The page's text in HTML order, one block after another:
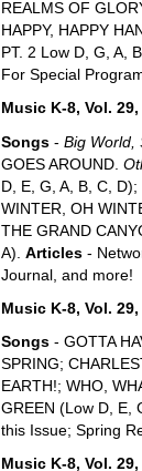
REALMS OF
HAPPY, HAPPY
PT. 2 Low D, G, A,
For Special
Music K-8, Vol. 29,
Songs - Big World,
GOES AROUND.
D, E, G, A, B, C,
WINTER, OH
THE GRAND
A). Articles -
Journal, and more!
Music K-8, Vol. 29,
Songs - GOTTA
SPRING;
EARTH!; WHO,
GREEN (Low D, E,
this Issue; Spring
Music K-8, Vol. 29,